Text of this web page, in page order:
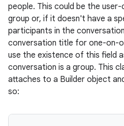
people. This could be the
group or, if it doesn't have a
participants in the
conversation title for one-on-
use the existence of this field
conversation is a group. This
attaches to a Builder object
so: